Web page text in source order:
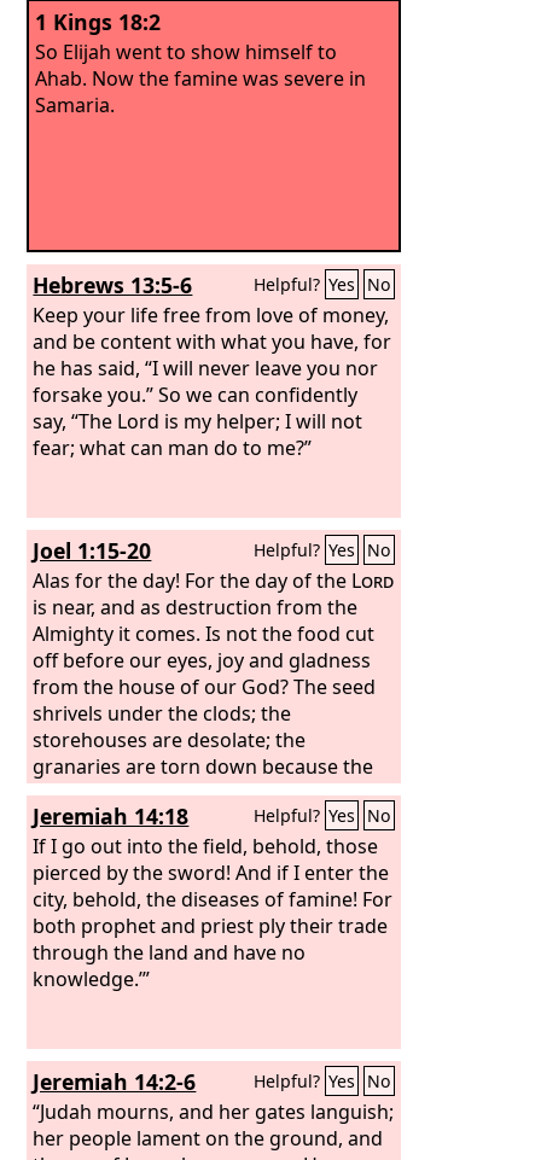
1 Kings 18:2
So Elijah went to show himself to
Ahab. Now the famine was severe in
Samaria.
Hebrews 13:5-6 Helpful? Yes No
Keep your life free from love of money,
and be content with what you have, for
he has said, “I will never leave you nor
forsake you.” So we can confidently
say, “The Lord is my helper; I will not
fear; what can man do to me?”
Joel 1:15-20 Helpful? Yes No
Alas for the day! For the day of the Lord
is near, and as destruction from the
Almighty it comes. Is not the food cut
off before our eyes, joy and gladness
from the house of our God? The seed
shrivels under the clods; the
storehouses are desolate; the
granaries are torn down because the
grain has dried up. How the beasts
groan! The herds of cattle are
perplexed because there is no pasture
for them; even the flocks of sheep
suffer. To you, OLord, I call. For fire has
devoured the pastures of the
wilderness, and flame has burned all
the trees of the field.
Jeremiah 14:18 Helpful? Yes No
If I go out into the field, behold, those
pierced by the sword! And if I enter the
city, behold, the diseases of famine! For
both prophet and priest ply their trade
through the land and have no
knowledge.’”
Jeremiah 14:2-6 Helpful? Yes No
“Judah mourns, and her gates languish;
her people lament on the ground, and